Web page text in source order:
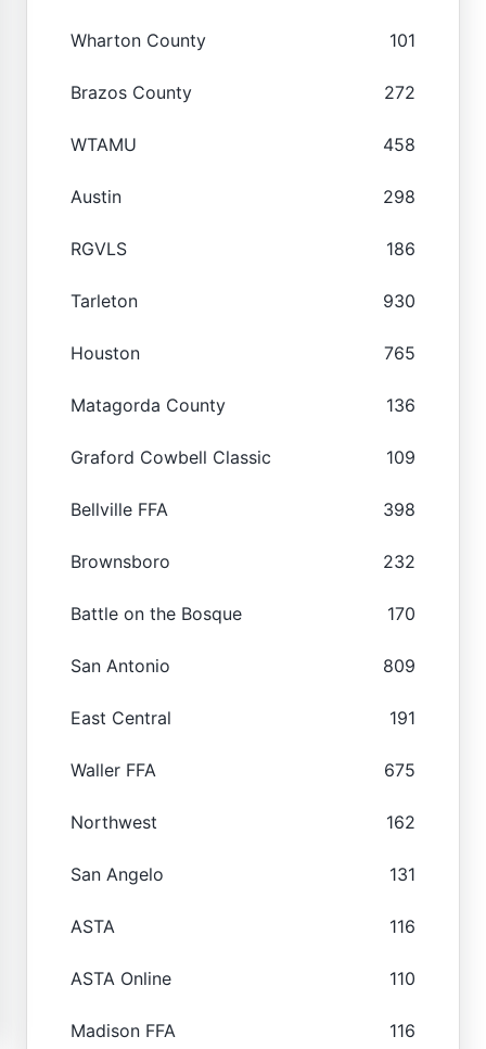
Wharton County 101
Brazos County 272
WTAMU 458
Austin 298
RGVLS 186
Tarleton 930
Houston 765
Matagorda County 136
Graford Cowbell Classic 109
Bellville FFA 398
Brownsboro 232
Battle on the Bosque 170
San Antonio 809
East Central 191
Waller FFA 675
Northwest 162
San Angelo 131
ASTA 116
ASTA Online 110
Madison FFA 116